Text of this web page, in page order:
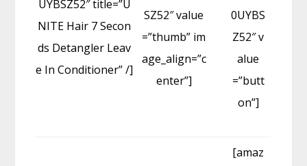
UYBSZ52″ title=”U
NITE Hair 7 Secon
ds Detangler Leav
e In Conditioner” /]
SZ52″ value
=”thumb” im
age_align=”c
enter”]
0UYBS
Z52″ v
alue
=”butt
on”]
[amaz